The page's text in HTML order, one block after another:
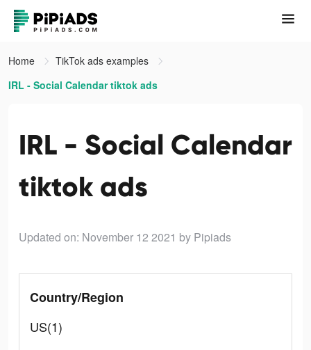
Home
TikTok ads examples
IRL - Social Calendar tiktok ads
IRL - Social Calendar
tiktok ads
Updated on: November 12 2021 by Pipiads
Country/Region
US(1)